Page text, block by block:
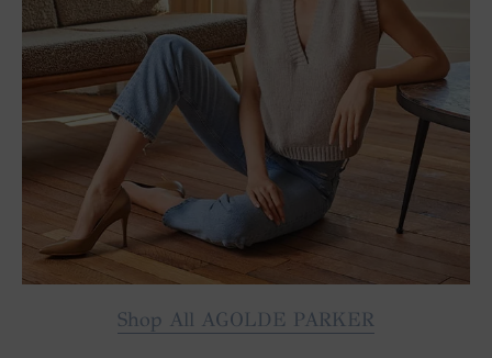
Shop All AGOLDE PARKER